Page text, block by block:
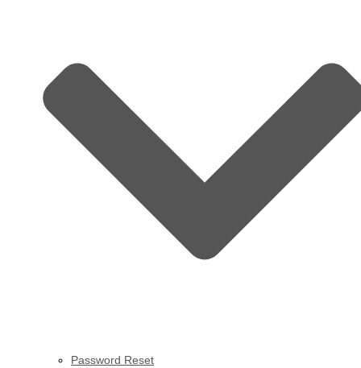
Password Reset